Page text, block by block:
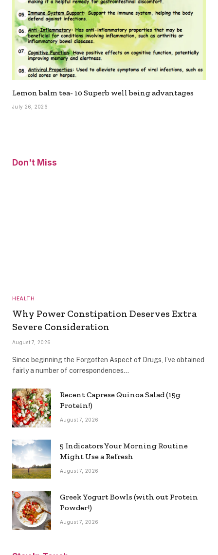
Lemon balm tea- 10 Superb well being advantages
July 26, 2026
Don't Miss
HEALTH
Why Power Constipation Deserves Extra
Severe Consideration
August 7, 2026
Since beginning the Forgotten Aspect of Drugs, I’ve obtained
fairly a number of correspondences…
Recent Caprese Quinoa Salad (15g
Protein!)
August 7, 2026
5 Indicators Your Morning Routine
Might Use a Refresh
August 7, 2026
Greek Yogurt Bowls (with out Protein
Powder!)
August 7, 2026